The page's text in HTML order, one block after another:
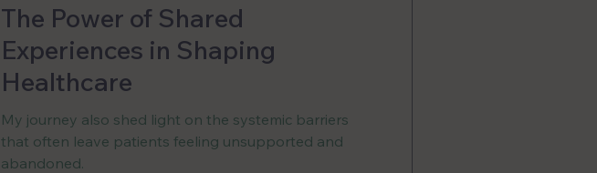
The Power of Shared
Experiences in Shaping
Healthcare
My journey also shed light on the systemic barriers
that often leave patients feeling unsupported and
abandoned.